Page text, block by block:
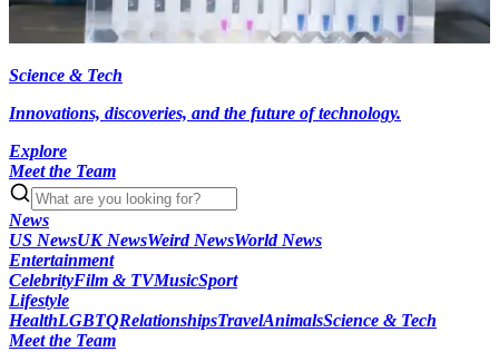
Science & Tech
Innovations, discoveries, and the future of technology.
Explore
Meet the Team
News
US NewsUK NewsWeird NewsWorld News
Entertainment
CelebrityFilm & TVMusicSport
Lifestyle
HealthLGBTQRelationshipsTravelAnimalsScience & Tech
Meet the Team